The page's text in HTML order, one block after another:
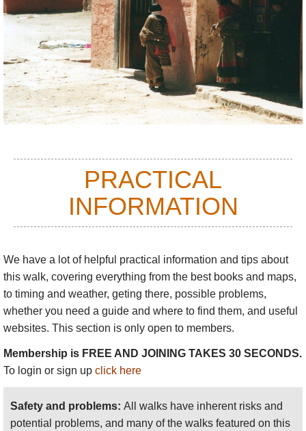
See ourMonastery Koras page for more sacred koras.
PRACTICAL
INFORMATION
We have a lot of helpful practical information and tips about
this walk, covering everything from the best books and maps,
to timing and weather, geting there, possible problems,
whether you need a guide and where to find them, and useful
websites. This section is only open to members.
Membership is FREE AND JOINING TAKES 30 SECONDS.
To login or sign up click here
Safety and problems: All walks have inherent risks and
potential problems, and many of the walks featured on this